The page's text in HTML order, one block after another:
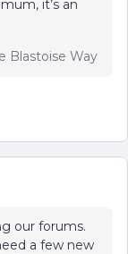
it’s an
Blastoise Way
our forums.
a few new